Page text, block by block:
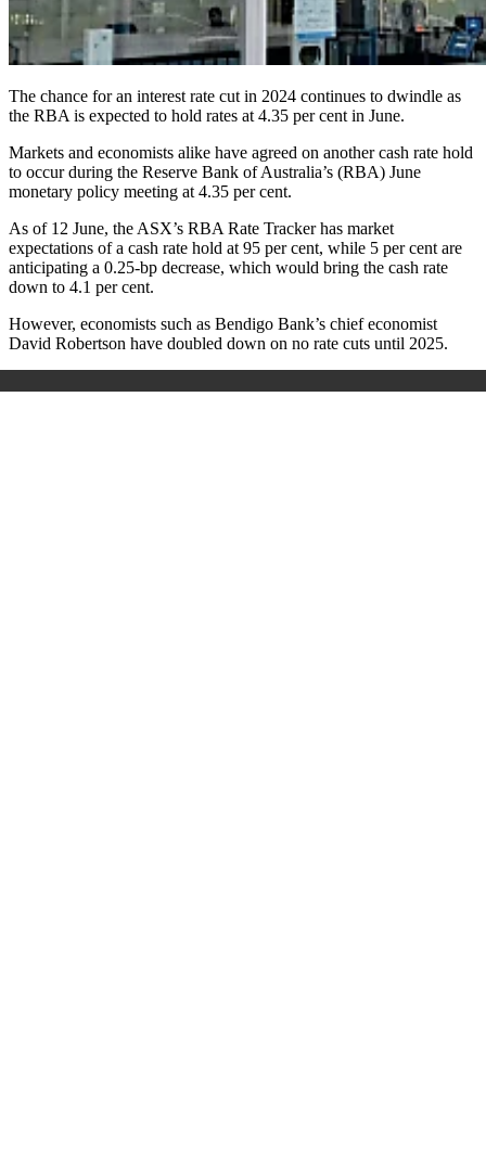
The chance for an interest rate cut in 2024 continues to dwindle as
the RBA is expected to hold rates at 4.35 per cent in June.
Markets and economists alike have agreed on another cash rate hold
to occur during the Reserve Bank of Australia’s (RBA) June
monetary policy meeting at 4.35 per cent.
As of 12 June, the ASX’s RBA Rate Tracker has market
expectations of a cash rate hold at 95 per cent, while 5 per cent are
anticipating a 0.25-bp decrease, which would bring the cash rate
down to 4.1 per cent.
However, economists such as Bendigo Bank’s chief economist
David Robertson have doubled down on no rate cuts until 2025.